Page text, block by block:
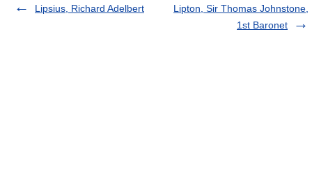
Lipsius, Richard Adelbert
Lipton, Sir Thomas Johnstone,
1st Baronet